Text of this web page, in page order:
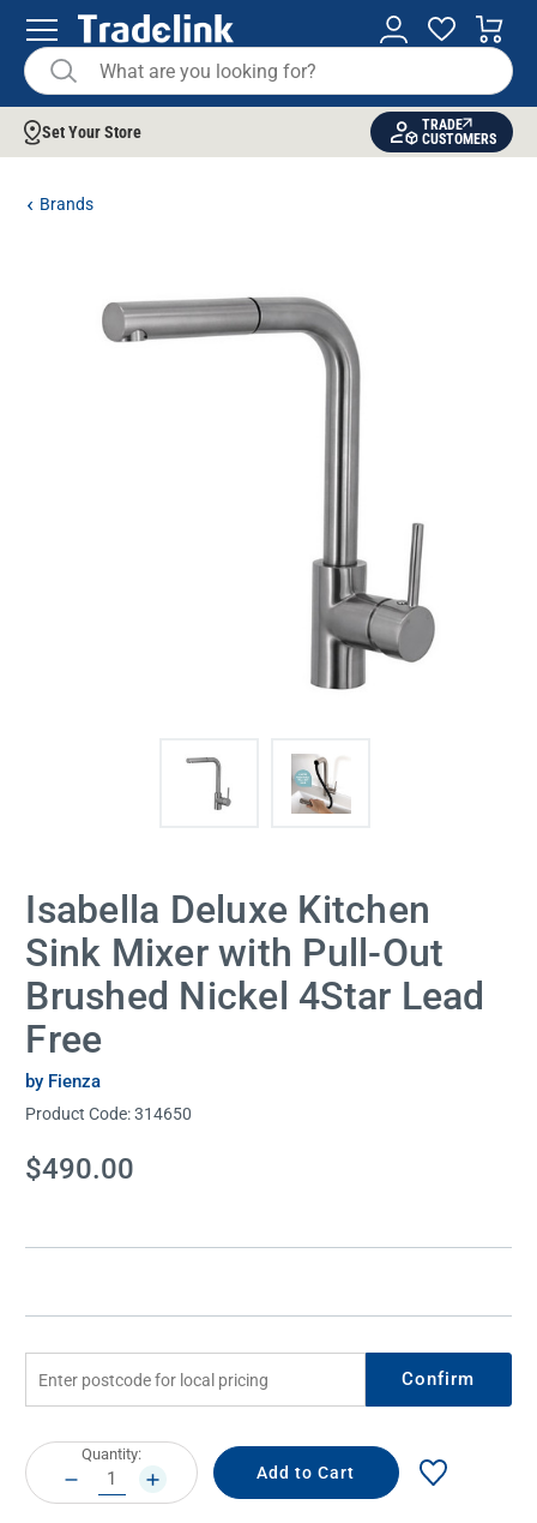
Set Your Store
TRADE
CUSTOMERS
Brands
Isabella Deluxe Kitchen
Sink Mixer with Pull-Out
Brushed Nickel 4Star Lead
Free
by Fienza
Product Code:314650
Current
Stock:
$490.00
Confirm
Current
Stock:
Quantity:
DECREASE
QUANTITY:
INCREASE
QUANTITY: